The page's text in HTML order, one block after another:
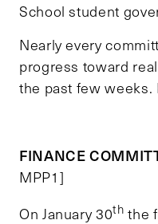
School student
Nearly every
progress toward
the past few weeks.
FINANCE
MPP1]
On January 30th the